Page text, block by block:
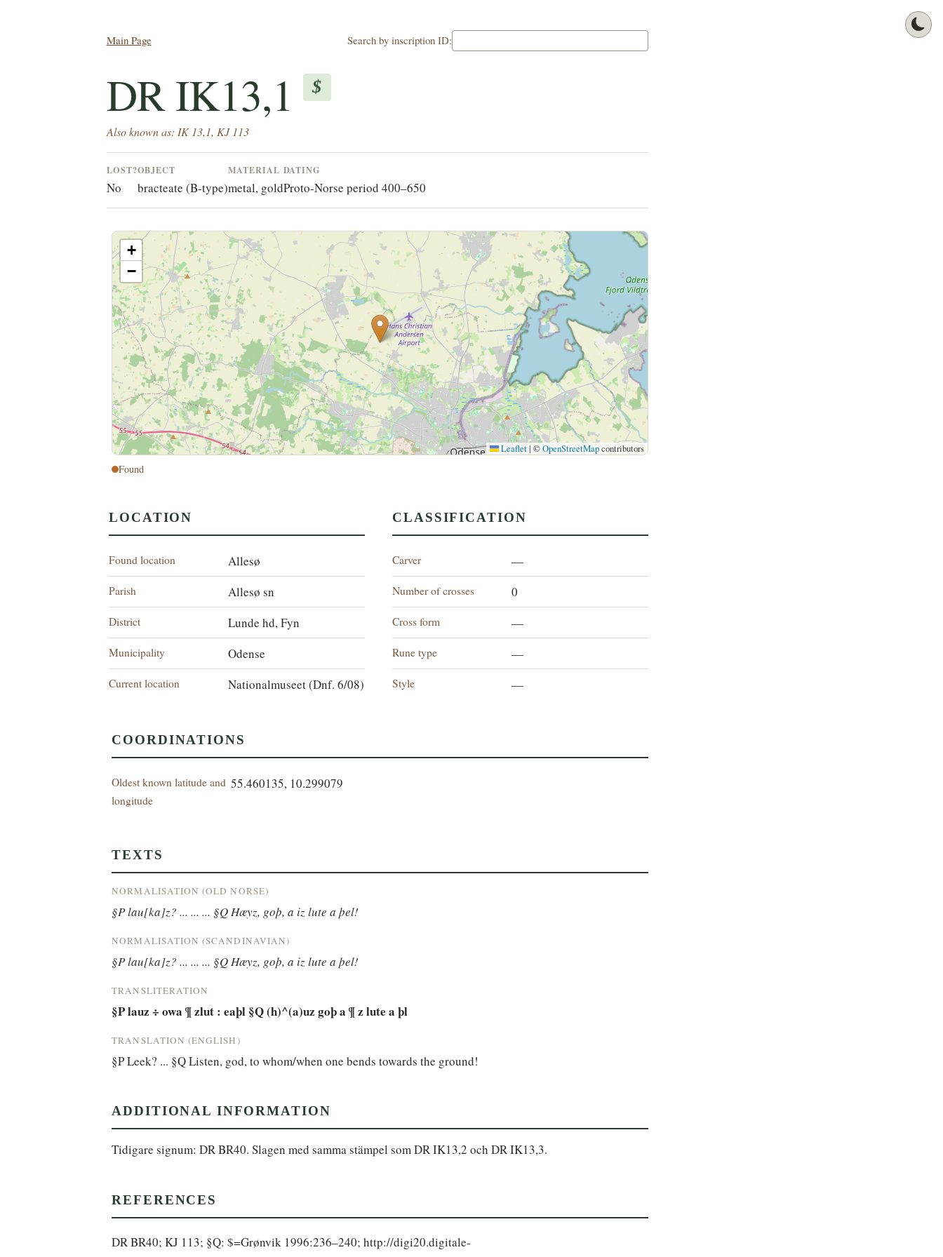
Main Page Search by inscription ID:
DR IK13,1 $
Also known as: IK 13,1, KJ 113
LOST?
No
OBJECT
bracteate (B-type)
MATERIAL
metal, gold
DATING
Proto-Norse period 400–650
+
−
Leaflet | ©OpenStreetMapcontributors
Found
LOCATION
Found location Allesø
Parish Allesø sn
District Lunde hd, Fyn
Municipality Odense
Current location Nationalmuseet (Dnf. 6/08)
CLASSIFICATION
Carver —
Number of crosses 0
Cross form —
Rune type —
Style —
COORDINATIONS
Oldest known latitude and
longitude
55.460135, 10.299079
TEXTS
NORMALISATION (OLD NORSE)
§P lau[ka]z? ... ... ... §Q Hæyz, goþ, a iz lute a þel!
NORMALISATION (SCANDINAVIAN)
§P lau[ka]z? ... ... ... §Q Hæyz, goþ, a iz lute a þel!
TRANSLITERATION
§P lauz ÷ owa ¶ zlut : eaþl §Q (h)^(a)uz goþ a ¶ z lute a þl
TRANSLATION (ENGLISH)
§P Leek? ... §Q Listen, god, to whom/when one bends towards the ground!
ADDITIONAL INFORMATION
Tidigare signum: DR BR40. Slagen med samma stämpel som DR IK13,2 och DR IK13,3.
REFERENCES
DR BR40; KJ 113; §Q: $=Grønvik 1996:236–240; http://digi20.digitale-